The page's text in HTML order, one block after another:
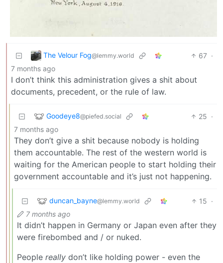
The Velour Fog@lemmy.world 67 ·
7 months ago
I don’t think this administration gives a shit about
documents, precedent, or the rule of law.
Goodeye8@piefed.social 25 ·
7 months ago
They don’t give a shit because nobody is holding
them accountable. The rest of the western world is
waiting for the American people to start holding their
government accountable and it’s just not happening.
duncan_bayne@lemmy.world 15 ·
7 months ago
It didn’t happen in Germany or Japan even after they
were firebombed and / or nuked.
People really don’t like holding power - even the